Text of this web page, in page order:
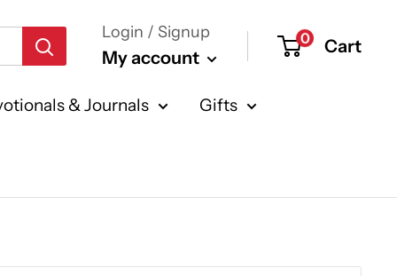
Login / Signup
My account
0 Cart
& Journals Gifts